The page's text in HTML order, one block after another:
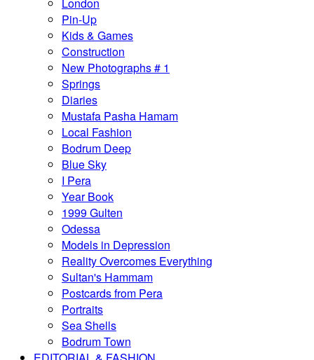
Pin-Up
Kids & Games
Construction
New Photographs # 1
Springs
Diaries
Mustafa Pasha Hamam
Local Fashion
Bodrum Deep
Blue Sky
I Pera
Year Book
1999 Gulten
Odessa
Models in Depression
Reality Overcomes Everything
Sultan's Hammam
Postcards from Pera
Portraits
Sea Shells
Bodrum Town